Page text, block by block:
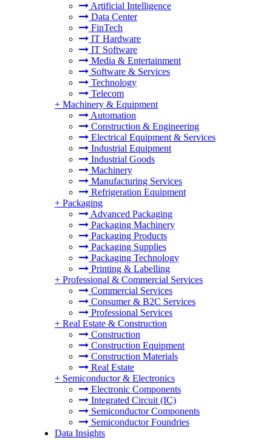
Artificial Intelligence
Data Center
FinTech
IT Hardware
IT Software
Media & Entertainment
Software & Services
Technology
Telecom
+ Machinery & Equipment
Automation
Construction & Engineering
Electrical Equipment & Services
Industrial Equipment
Industrial Goods
Machinery
Manufacturing Services
Refrigeration Equipment
+ Packaging
Advanced Packaging
Packaging Machinery
Packaging Products
Packaging Supplies
Packaging Technology
Printing & Labelling
+ Professional & Commercial Services
Commercial Services
Consumer & B2C Services
Professional Services
+ Real Estate & Construction
Construction
Construction Equipment
Construction Materials
Real Estate
+ Semiconductor & Electronics
Electronic Components
Integrated Circuit (IC)
Semiconductor Components
Semiconductor Foundries
Data Insights